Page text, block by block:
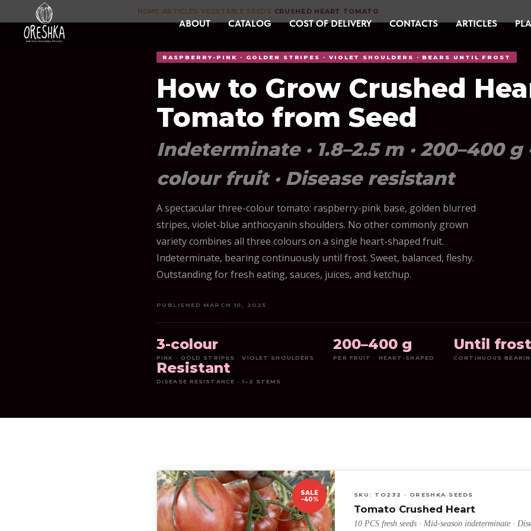
ABOUT CATALOG COST OF DELIVERY CONTACTS ARTICLES
HOME ARTICLES VEGETABLE SEEDS CRUSHED HEART TOMATO
RASPBERRY-PINK · GOLDEN STRIPES · VIOLET SHOULDERS · BEARS UNTIL FROST
How to Grow Crushed
Tomato from Seed
Indeterminate · 1.8–2.5 m · 200–400 g
colour fruit · Disease resistant
A spectacular three-colour tomato: raspberry-pink base, golden blurred
stripes, violet-blue anthocyanin shoulders. No other commonly grown
variety combines all three colours on a single heart-shaped fruit.
Indeterminate, bearing continuously until frost. Sweet, balanced, fleshy.
Outstanding for fresh eating, sauces, juices, and ketchup.
PUBLISHED MARCH 10, 2025
3-colour
PINK · GOLD STRIPES · VIOLET SHOULDERS
200–400 g
PER FRUIT · HEART-SHAPED
Until frost
CONTINUOUS
Resistant
DISEASE RESISTANCE · 1–2 STEMS
SALE
−40%
SKU: TO232 · ORESHKA SEEDS
Tomato Crushed Heart
10 PCS fresh seeds · Mid-season indeterminate ·